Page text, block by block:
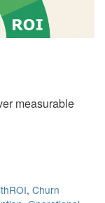
measurable
, Churn